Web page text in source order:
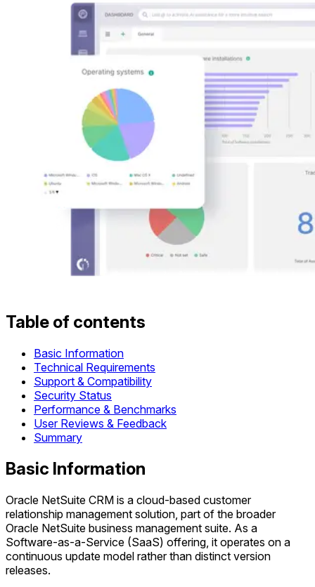
Table of contents
Basic Information
Technical Requirements
Support & Compatibility
Security Status
Performance & Benchmarks
User Reviews & Feedback
Summary
Basic Information
Oracle NetSuite CRM is a cloud-based customer
relationship management solution, part of the broader
Oracle NetSuite business management suite. As a
Software-as-a-Service (SaaS) offering, it operates on a
continuous update model rather than distinct version
releases.